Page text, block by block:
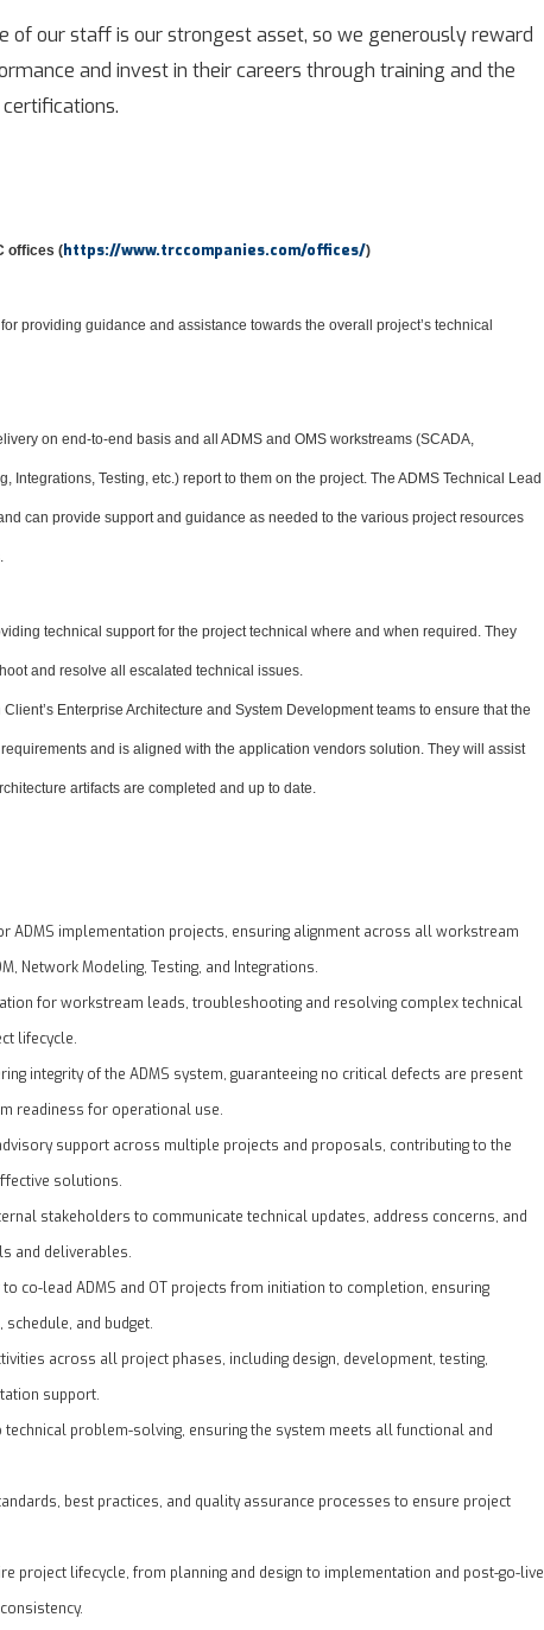
of our staff is our strongest asset, so we generously reward
and invest in their careers through training and the
offices (https://www.trccompanies.com/offices/)
providing guidance and assistance towards the overall project’s technical
on end-to-end basis and all ADMS and OMS workstreams (SCADA,
Integrations, Testing, etc.) report to them on the project. The ADMS Technical Lead
can provide support and guidance as needed to the various project resources
technical support for the project technical where and when required. They
and resolve all escalated technical issues.
Enterprise Architecture and System Development teams to ensure that the
and is aligned with the application vendors solution. They will assist
artifacts are completed and up to date.
ADMS implementation projects, ensuring alignment across all workstream
Network Modeling, Testing, and Integrations.
for workstream leads, troubleshooting and resolving complex technical
lifecycle.
integrity of the ADMS system, guaranteeing no critical defects are present
readiness for operational use.
support across multiple projects and proposals, contributing to the
solutions.
stakeholders to communicate technical updates, address concerns, and
and deliverables.
co-lead ADMS and OT projects from initiation to completion, ensuring
and budget.
across all project phases, including design, development, testing,
support.
technical problem-solving, ensuring the system meets all functional and
best practices, and quality assurance processes to ensure project
project lifecycle, from planning and design to implementation and post-go-live